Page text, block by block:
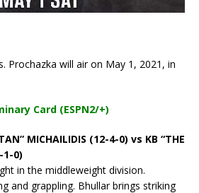
Prochazka will air on May 1, 2021, in
Card (ESPN2/+)
MICHAILIDIS (12-4-0) vs KB “THE
1-0)
in the middleweight division.
and grappling. Bhullar brings striking